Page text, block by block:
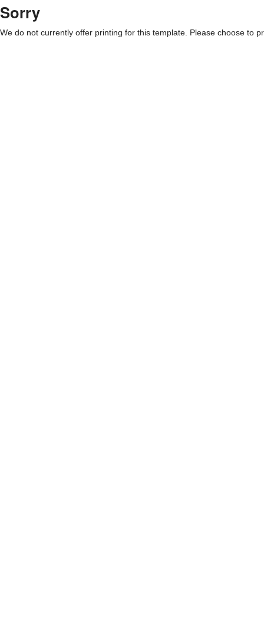
Sorry
We do not currently offer printing for this template. Please choose to